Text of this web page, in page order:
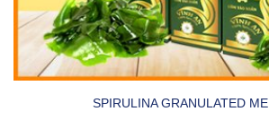
SPIRULINA GRANULATED